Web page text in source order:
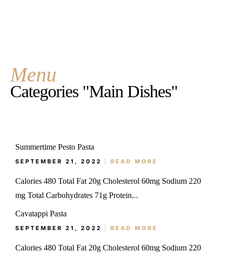
Menu
Categories "Main Dishes"
Summertime Pesto Pasta
SEPTEMBER 21, 2022 READ MORE
Calories 480 Total Fat 20g Cholesterol 60mg Sodium 220
mg Total Carbohydrates 71g Protein...
Cavatappi Pasta
SEPTEMBER 21, 2022 READ MORE
Calories 480 Total Fat 20g Cholesterol 60mg Sodium 220